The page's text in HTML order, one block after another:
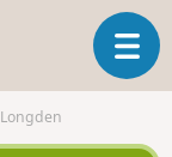
T
o
Longden